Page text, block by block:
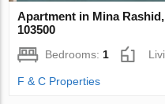
Apartment in Mina
103500
Bedrooms: 1
F & C Properties